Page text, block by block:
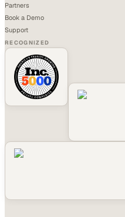
Partners
Book a Demo
Support
RECOGNIZED